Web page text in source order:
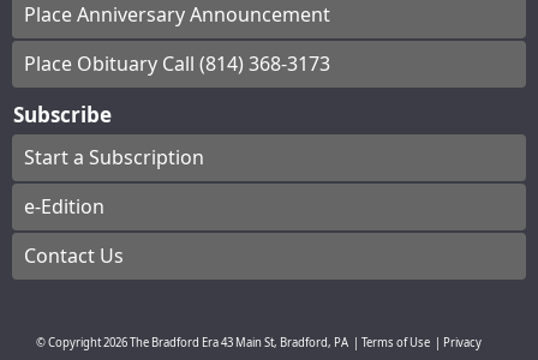
Place Anniversary Announcement
Place Obituary Call (814) 368-3173
Subscribe
Start a Subscription
e-Edition
Contact Us
© Copyright2026The Bradford Era43 Main St, Bradford, PA Terms of Use
Privacy